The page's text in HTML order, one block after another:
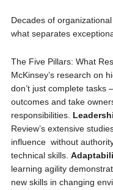
Decades of
what separates
The Five Pillars: What
McKinsey’s research on
don’t just complete tasks
outcomes and take
responsibilities.
Review’s extensive
influence without
technical skills.
learning agility
new skills in changing